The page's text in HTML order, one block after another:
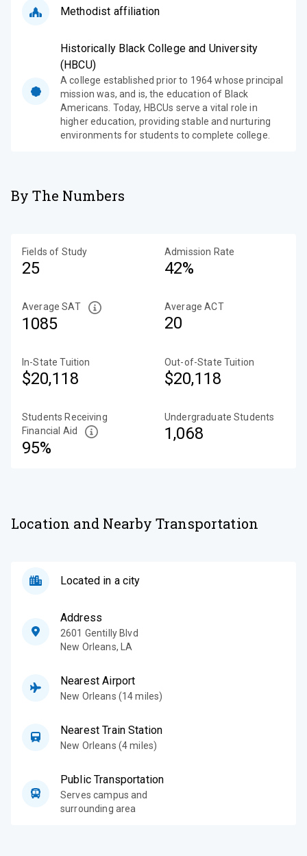
Methodist affiliation
Historically Black College and University
(HBCU)
A college established prior to 1964 whose principal
mission was, and is, the education of Black
Americans. Today, HBCUs serve a vital role in
higher education, providing stable and nurturing
environments for students to complete college.
By The Numbers
Fields of Study
25
Admission Rate
42%
Average SAT
1085
Average ACT
20
In-State Tuition
$20,118
Out-of-State Tuition
$20,118
Students Receiving
Financial Aid
95%
Undergraduate Students
1,068
Location and Nearby Transportation
Located in a city
Address
2601 Gentilly Blvd
New Orleans, LA
Nearest Airport
New Orleans (14 miles)
Nearest Train Station
New Orleans (4 miles)
Public Transportation
Serves campus and
surrounding area